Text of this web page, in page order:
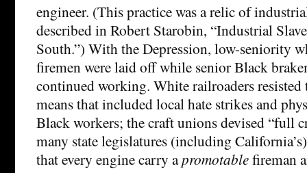
engineer. (This practice was a relic of
described in Robert Starobin, “Industrial
South.”) With the Depression, low-seniority
firemen were laid off while senior Black
continued working. White railroaders
means that included local hate strikes and
Black workers; the craft unions devised “full
many state legislatures (including
that every engine carry apromotablefireman